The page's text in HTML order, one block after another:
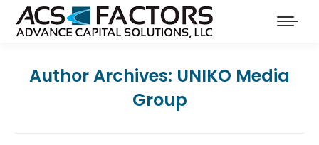
Author Archives: UNIKO Media
Group